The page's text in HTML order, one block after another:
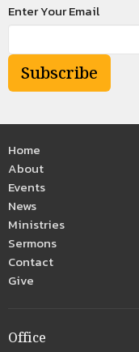
Enter Your Email
Subscribe
Home
About
Events
News
Ministries
Sermons
Contact
Give
Office